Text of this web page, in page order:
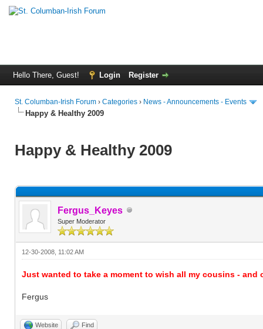
Hello There, Guest! Login Register
St. Columban-Irish Forum › Categories › News - Announcements - Events
Happy & Healthy 2009
Happy & Healthy 2009
Fergus_Keyes
Super Moderator
12-30-2008, 11:02 AM
Just wanted to take a moment to wish all my cousins -
Fergus
Website Find